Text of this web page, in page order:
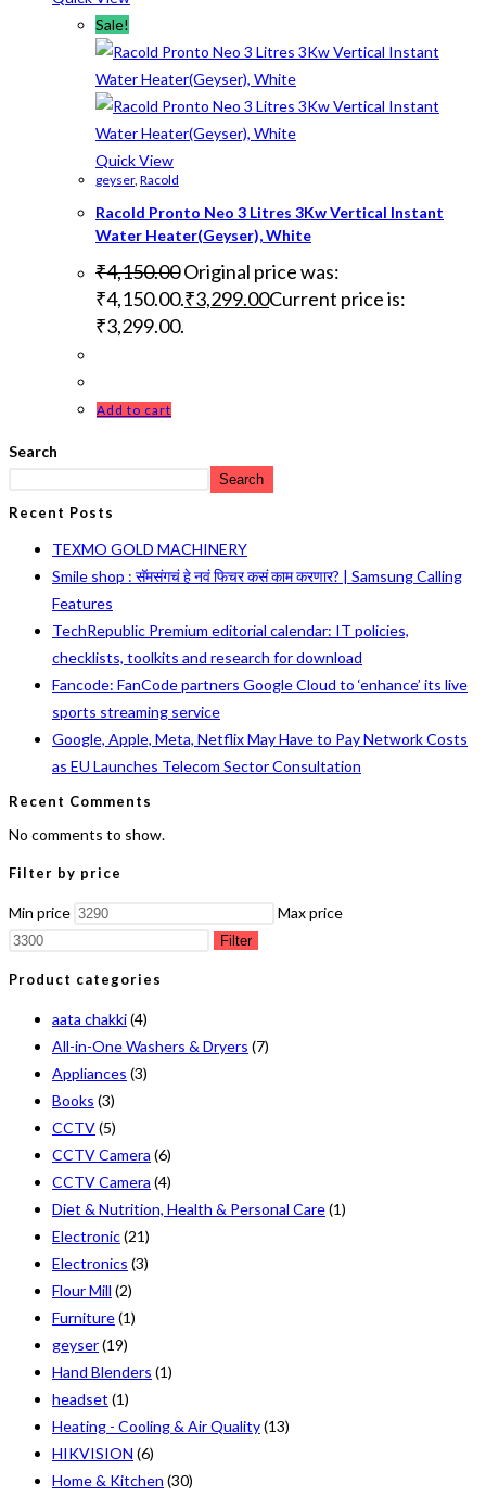
Sale!
Quick View
geyser, Racold
Racold Pronto Neo 3 Litres 3Kw Vertical Instant
Water Heater(Geyser), White
₹4,150.00Original price was:
₹4,150.00.₹3,299.00Current price is:
₹3,299.00.
Add to cart
Search
Search
Recent Posts
TEXMO GOLD MACHINERY
Smile shop : सॅमसंगचं हे नवं फिचर कसं काम करणार? | Samsung Calling
Features
TechRepublic Premium editorial calendar: IT policies,
checklists, toolkits and research for download
Fancode: FanCode partners Google Cloud to ‘enhance’ its live
sports streaming service
Google, Apple, Meta, Netflix May Have to Pay Network Costs
as EU Launches Telecom Sector Consultation
Recent Comments
No comments to show.
Filter by price
Min price Max price
Filter
Product categories
aata chakki(4)
All-in-One Washers & Dryers (7)
Appliances (3)
Books (3)
CCTV(5)
CCTV Camera (6)
CCTV Camera (4)
Diet & Nutrition, Health & Personal Care(1)
Electronic(21)
Electronics (3)
Flour Mill (2)
Furniture(1)
geyser(19)
Hand Blenders (1)
headset (1)
Heating - Cooling & Air Quality(13)
HIKVISION (6)
Home & Kitchen (30)